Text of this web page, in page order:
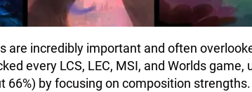
are incredibly important and often
every LCS, LEC, MSI, and Worlds
66%) by focusing on composition strengths.